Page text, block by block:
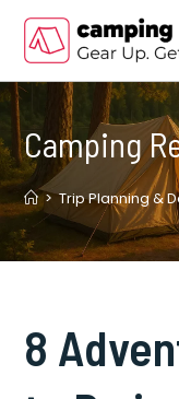
content
Camping
> Trip Planning &
8